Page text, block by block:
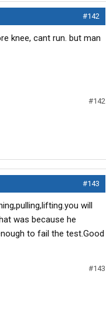
#142
knee, cant run. but man
#142
#143
will
was because he
to fail the test.Good
#143